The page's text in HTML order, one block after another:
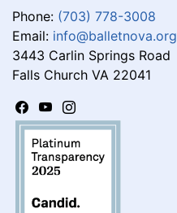
Phone: (703) 778-3008
Email: info@balletnova.org
3443 Carlin Springs Road
Falls Church VA 22041